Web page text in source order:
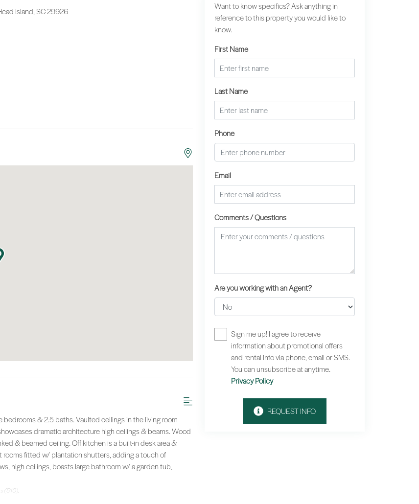
Island, SC 29926
& 2.5 baths. Vaulted ceilings in the living room
dramatic architecture high ceilings & beams. Wood
& beamed ceiling. Off kitchen is a built-in desk area &
rooms fitted w/ plantation shutters, adding a touch of
high ceilings, boasts large bathroom w/ a garden tub,
(510).
Want to know specifics? Ask anything in
reference to this property you would like to
know.
First Name
Last Name
Phone
Email
Comments / Questions
Are you working with an Agent?
Sign me up! I agree to receive
information about promotional offers
and rental info via phone, email or SMS.
You can unsubscribe at anytime.
Privacy Policy
REQUEST INFO